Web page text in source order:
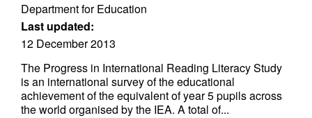
Department for Education
Last updated:
12 December 2013
The Progress in International Reading Literacy Study
is an international survey of the educational
achievement of the equivalent of year 5 pupils across
the world organised by the IEA. A total of...